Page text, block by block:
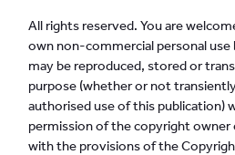
All rights reserved. You are
own non-commercial personal
may be reproduced, stored or
purpose (whether or not
authorised use of this
permission of the copyright owner
with the provisions of the